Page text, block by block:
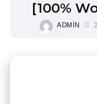
[100%
ADMIN